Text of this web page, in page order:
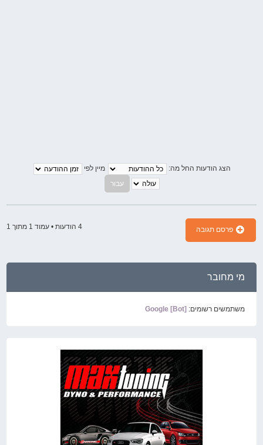
הצג הודעות החל מה: מיין לפי
פרסם תגובה 4 הודעות • עמוד 1 מתוך 1
מי מחובר
משתמשים רשומים: Google [Bot]